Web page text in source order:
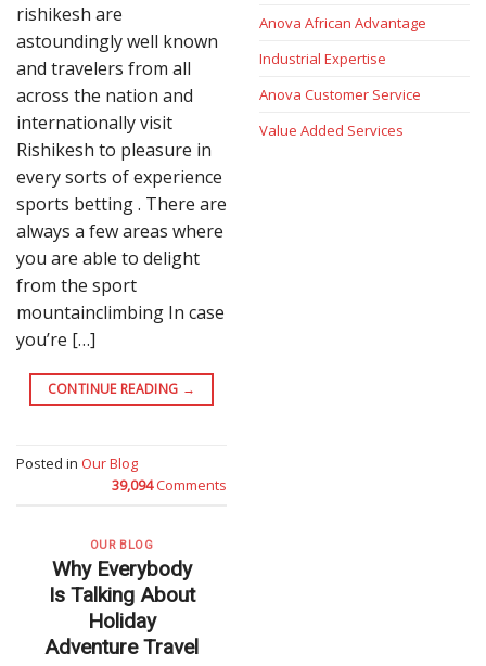
rishikesh are
astoundingly well known
and travelers from all
across the nation and
internationally visit
Rishikesh to pleasure in
every sorts of experience
sports betting . There are
always a few areas where
you are able to delight
from the sport
mountainclimbing In case
you’re […]
CONTINUE READING →
Posted in Our Blog
39,094Comments
OUR BLOG
Why Everybody
Is Talking About
Holiday
Adventure Travel
Anova African Advantage
Industrial Expertise
Anova Customer Service
Value Added Services